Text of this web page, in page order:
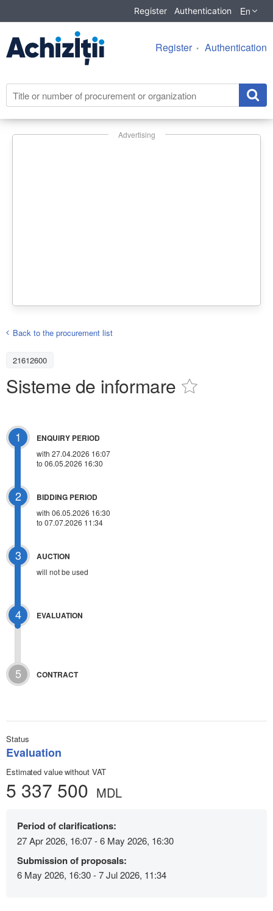
Register Authentication En
Register Authentication
Advertising
Back to the procurement list
21612600
Sisteme de informare
1 ENQUIRY PERIOD
with 27.04.2026 16:07
to 06.05.2026 16:30
2 BIDDING PERIOD
with 06.05.2026 16:30
to 07.07.2026 11:34
3 AUCTION
will not be used
4 EVALUATION
5 CONTRACT
Status
Evaluation
Estimated value without VAT
5 337 500 MDL
Period of clarifications:
27 Apr 2026, 16:07 - 6 May 2026, 16:30
Submission of proposals:
6 May 2026, 16:30 - 7 Jul 2026, 11:34